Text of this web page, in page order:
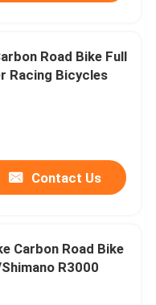
Road Bike Full
Racing Bicycles
Contact Us
Carbon Road Bike
R3000